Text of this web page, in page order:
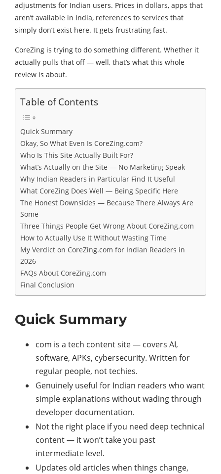
adjustments for Indian users. Prices in dollars, apps that
aren’t available in India, references to services that
simply don’t exist here. It gets frustrating fast.
CoreZing is trying to do something different. Whether it
actually pulls that off — well, that’s what this whole
review is about.
Table of Contents
Quick Summary
Okay, So What Even Is CoreZing.com?
Who Is This Site Actually Built For?
What’s Actually on the Site — No Marketing Speak
Why Indian Readers in Particular Find It Useful
What CoreZing Does Well — Being Specific Here
The Honest Downsides — Because There Always Are
Some
Three Things People Get Wrong About CoreZing.com
How to Actually Use It Without Wasting Time
My Verdict on CoreZing.com for Indian Readers in
2026
FAQs About CoreZing.com
Final Conclusion
Quick Summary
com is a tech content site — covers AI,
software, APKs, cybersecurity. Written for
regular people, not techies.
Genuinely useful for Indian readers who want
simple explanations without wading through
developer documentation.
Not the right place if you need deep technical
content — it won’t take you past
intermediate level.
Updates old articles when things change,